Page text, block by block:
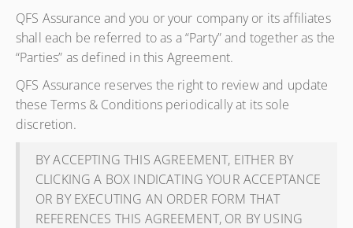
QFS Assurance and you or your company or its affiliates
shall each be referred to as a “Party” and together as the
“Parties” as defined in this Agreement.
QFS Assurance reserves the right to review and update
these Terms & Conditions periodically at its sole
discretion.
BY ACCEPTING THIS AGREEMENT, EITHER BY
CLICKING A BOX INDICATING YOUR ACCEPTANCE
OR BY EXECUTING AN ORDER FORM THAT
REFERENCES THIS AGREEMENT, OR BY USING